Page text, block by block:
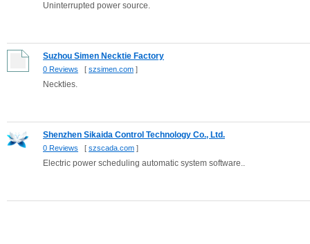
Uninterrupted power source.
Suzhou Simen Necktie Factory
0 Reviews [ szsimen.com ]
Neckties.
Shenzhen Sikaida Control Technology Co., Ltd.
0 Reviews [ szscada.com ]
Electric power scheduling automatic system software..